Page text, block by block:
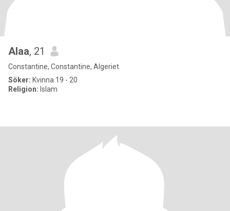
Alaa, 21
Constantine, Constantine, Algeriet
Söker: Kvinna 19 - 20
Religion: Islam